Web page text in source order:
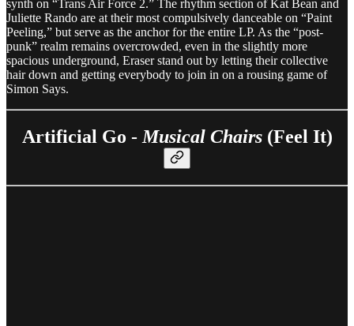
synth on “Trans Air Force 2.” The rhythm section of Kat Bean and
Juliette Rando are at their most compulsively danceable on “Paint
Peeling,” but serve as the anchor for the entire LP. As the “post-
punk” realm remains overcrowded, even in the slightly more
spacious underground, Eraser stand out by letting their collective
hair down and getting everybody to join in on a rousing game of
Simon Says.
Artificial Go -Musical Chairs(Feel It)